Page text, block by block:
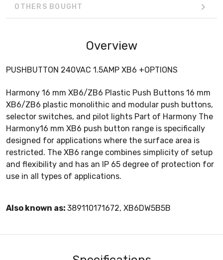
OTHERS BOUGHT
Overview
PUSHBUTTON 240VAC 1.5AMP XB6 +OPTIONS
Harmony 16 mm XB6/ZB6 Plastic Push Buttons 16 mm
XB6/ZB6 plastic monolithic and modular push buttons,
selector switches, and pilot lights Part of Harmony The
Harmony16 mm XB6 push button range is specifically
designed for applications where the surface area is
restricted. The XB6 range combines simplicity of setup
and flexibility and has an IP 65 degree of protection for
use in all types of applications.
Also known as: 389110171672, XB6DW5B5B